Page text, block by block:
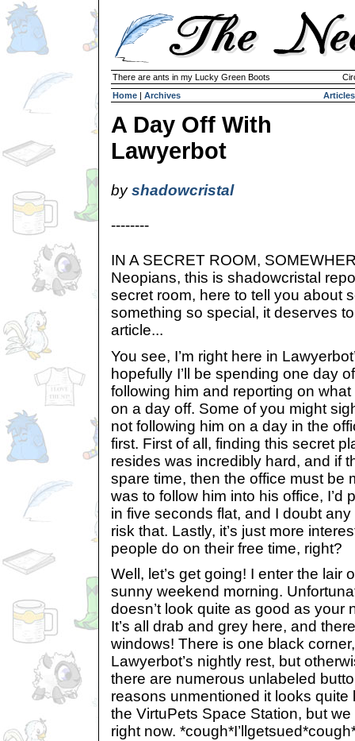
There are ants in my Lucky Green Boots
Home | Archives Articles
A Day Off With
Lawyerbot
byshadowcristal
--------
IN A SECRET ROOM,
Neopians, this is shadowcristal
secret room, here to tell you about
something so special, it deserves
article...
You see, I’m right here in
hopefully I’ll be spending one day
following him and reporting on what
on a day off. Some of you might
not following him on a day in the
first. First of all, finding this secret
resides was incredibly hard, and if
spare time, then the office must be
was to follow him into his office, I’d
in five seconds flat, and I doubt
risk that. Lastly, it’s just more
people do on their free time, right?
Well, let’s get going! I enter the lair
sunny weekend morning.
doesn’t look quite as good as your
It’s all drab and grey here, and
windows! There is one black
Lawyerbot’s nightly rest, but
there are numerous unlabeled
reasons unmentioned it looks quite
the VirtuPets Space Station, but we
right now.